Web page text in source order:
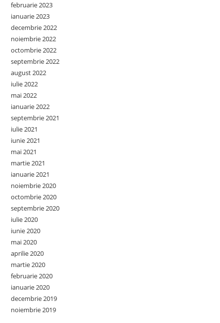
februarie 2023
ianuarie 2023
decembrie 2022
noiembrie 2022
octombrie 2022
septembrie 2022
august 2022
iulie 2022
mai 2022
ianuarie 2022
septembrie 2021
iulie 2021
iunie 2021
mai 2021
martie 2021
ianuarie 2021
noiembrie 2020
octombrie 2020
septembrie 2020
iulie 2020
iunie 2020
mai 2020
aprilie 2020
martie 2020
februarie 2020
ianuarie 2020
decembrie 2019
noiembrie 2019